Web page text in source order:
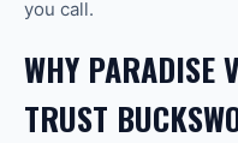
you call.
WHY PARADISE
TRUST